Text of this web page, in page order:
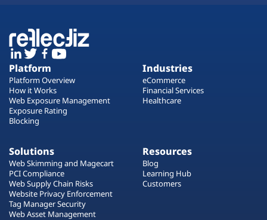
Platform
Platform Overview
How it Works
Web Exposure Management
Exposure Rating
Blocking
Industries
eCommerce
Financial Services
Healthcare
Solutions
Web Skimming and Magecart
PCI Compliance
Web Supply Chain Risks
Website Privacy Enforcement
Tag Manager Security
Web Asset Management
Resources
Blog
Learning Hub
Customers